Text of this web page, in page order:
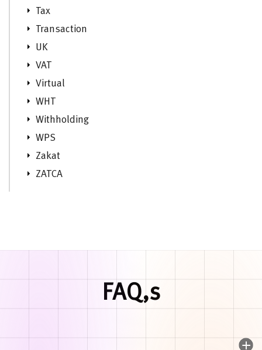
Tax
Transaction
UK
VAT
Virtual
WHT
Withholding
WPS
Zakat
ZATCA
FAQ,s